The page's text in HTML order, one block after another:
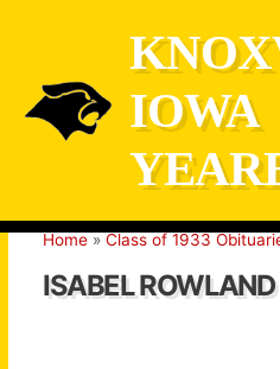
IOWA
Home Class of 1933
ISABEL ROWLAND